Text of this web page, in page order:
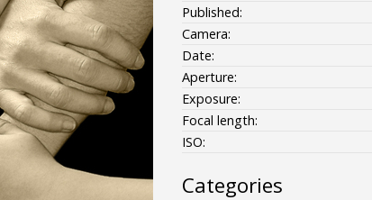
Published:
Camera:
Date:
Aperture:
Exposure:
Focal length:
ISO:
Categories